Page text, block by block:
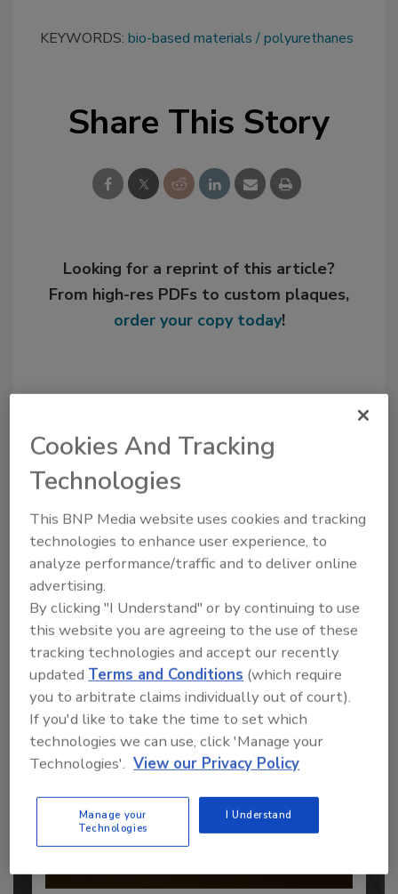
KEYWORDS: bio-based materials polyurethanes
Share This Story
Looking for a reprint of this article?
From high-res PDFs to custom plaques,
order your copy today!
Recommended Content
to unlock your recommendations.
Already have an account? Sign In
Cookies And Tracking
Technologies
This BNP Media website uses cookies and tracking
technologies to enhance user experience, to
analyze performance/traffic and to deliver online
advertising.
By clicking "I Understand" or by continuing to use
this website you are agreeing to the use of these
tracking technologies and accept our recently
updated Terms and Conditions (which require
you to arbitrate claims individually out of court).
If you'd like to take the time to set which
technologies we can use, click 'Manage your
Technologies'. View our Privacy Policy
Manage your
Technologies
I Understand